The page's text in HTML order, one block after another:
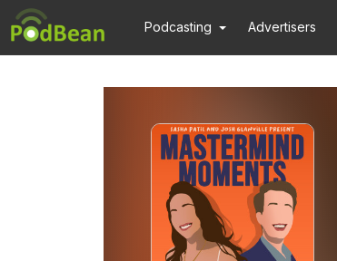
Podcasting Advertisers